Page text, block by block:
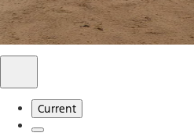
*Offer Details
Learn More
Current